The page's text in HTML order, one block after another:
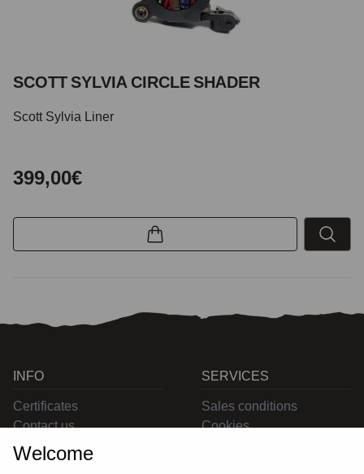
SCOTT SYLVIA CIRCLE SHADER
Scott Sylvia Liner
399,00€
INFO
Certificates
Contact us
SERVICES
Sales conditions
Cookies
Welcome